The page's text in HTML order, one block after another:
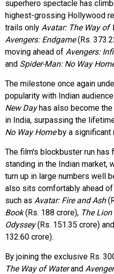
superhero spectacle has
highest-grossing Hollywood
trails only Avatar: The Way of
Avengers: Endgame(Rs.
moving ahead of Avengers:
and Spider-Man: No Way
The milestone once again
popularity with Indian
New Dayhas also become
in India, surpassing the
No Way Homeby a significant
The film's blockbuster run has
standing in the Indian market,
turn up in large numbers well
also sits comfortably ahead
such as Avatar: Fire and Ash
Book(Rs. 188 crore), The
Odyssey(Rs. 151.35 crore) and
132.60 crore).
By joining the exclusive Rs.
The Way of Waterand